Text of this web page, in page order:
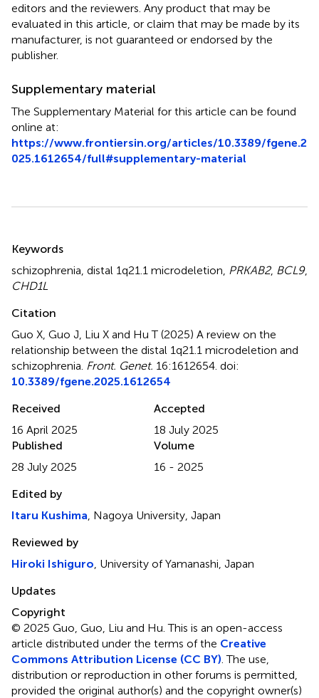
editors and the reviewers. Any product that may be
evaluated in this article, or claim that may be made by its
manufacturer, is not guaranteed or endorsed by the
publisher.
Supplementary material
The Supplementary Material for this article can be found
online at:
https://www.frontiersin.org/articles/10.3389/fgene.2
025.1612654/full#supplementary-material
Keywords
schizophrenia distal 1q21.1 microdeletion PRKAB2, BCL9,
CHD1L
Citation
Guo X, Guo J, Liu X and Hu T (2025) A review on the
relationship between the distal 1q21.1 microdeletion and
schizophrenia Front. Genet. 16:1612654. doi:
10.3389/fgene.2025.1612654
Received
16 April 2025
Accepted
18 July 2025
Published
28 July 2025
Volume
16 - 2025
Edited by
Itaru Kushima , Nagoya University, Japan
Reviewed by
Hiroki Ishiguro , University of Yamanashi, Japan
Updates
Copyright
© 2025 Guo, Guo, Liu and Hu.This is an open-access
article distributed under the terms of the Creative
Commons Attribution License (CC BY) . The use,
distribution or reproduction in other forums is permitted,
provided the original author(s) and the copyright owner(s)